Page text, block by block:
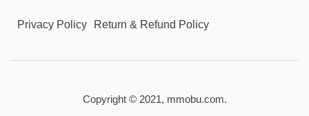
Privacy Policy Return & Refund Policy
Copyright © 2021, mmobu.com.